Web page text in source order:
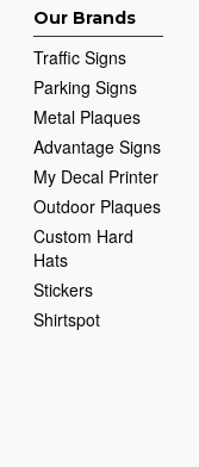
Our Brands
Traffic Signs
Parking Signs
Metal Plaques
Advantage Signs
My Decal Printer
Outdoor Plaques
Custom Hard
Hats
Stickers
Shirtspot